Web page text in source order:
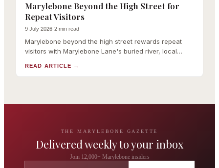
Marylebone Beyond the High Street for
Repeat Visitors
9 July 2026·2 min read
Marylebone beyond the high street rewards repeat
visitors with Marylebone Lane's buried river, local
READ ARTICLE →
THE MARYLEBONE GAZETTE
Delivered weekly to your inbox
Join 12,000+ Marylebone insiders